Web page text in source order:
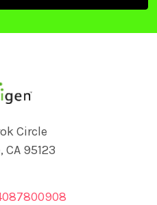
Circle
CA 95123